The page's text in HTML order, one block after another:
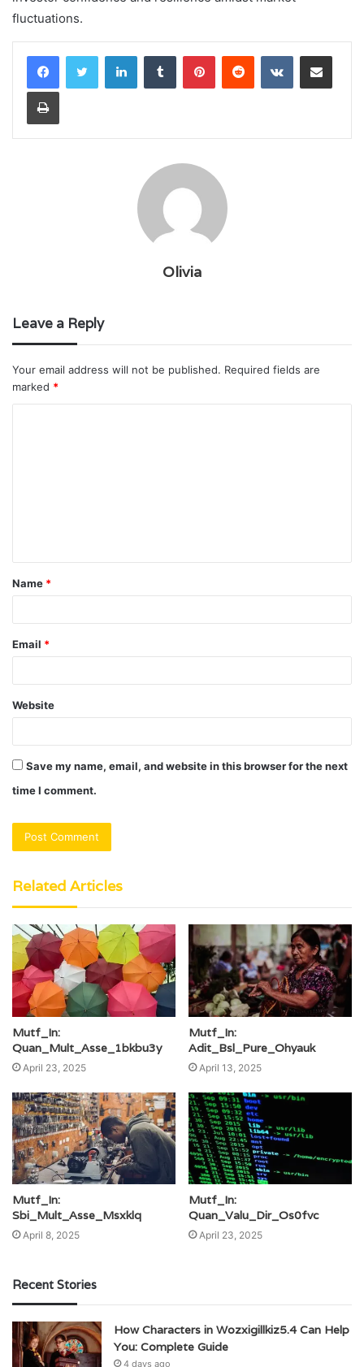
fluctuations.
LinkedInTumblr PinterestReddit VKontakteShare via Email
Print
Olivia
Leave a Reply
Your email address will not be published. Required fields are
marked *
t
*
Name *
Email *
Website
Save my name, email, and website in this browser for the next
time I comment.
Related Articles
Mutf_In:
Quan_Mult_Asse_1bkbu3y
April 23, 2025
Mutf_In:
Adit_Bsl_Pure_Ohyauk
April 13, 2025
Mutf_In:
Sbi_Mult_Asse_Msxklq
April 8, 2025
Mutf_In:
Quan_Valu_Dir_Os0fvc
April 23, 2025
Recent Stories
How Characters in Wozxigillkiz5.4 Can Help
You: Complete Guide
4 days ago